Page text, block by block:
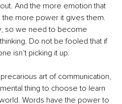
And the more emotion that
the more power it gives them.
so we need to become
Do not be fooled that if
isn’t picking it up.
art of communication,
thing to choose to learn
Words have the power to